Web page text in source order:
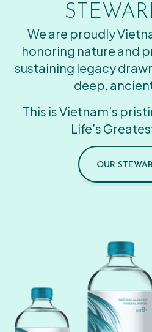
We are proudly
honoring nature and
sustaining legacy
deep,
This is Vietnam’s
Life’s
OUR